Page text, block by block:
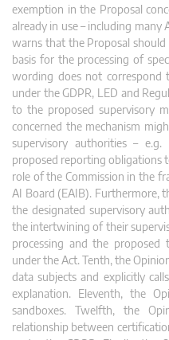
exemption in the Proposal
already in use – including many
warns that the Proposal
basis for the processing of
wording does not correspond
under the GDPR, LED and
to the proposed supervisory
concerned the mechanism
supervisory authorities –
proposed reporting obligations
role of the Commission in the
AI Board (EAIB). Furthermore,
the designated supervisory
the intertwining of their
processing and the proposed
under the Act. Tenth, the
data subjects and explicitly
explanation. Eleventh, the
sandboxes. Twelfth, the
relationship between